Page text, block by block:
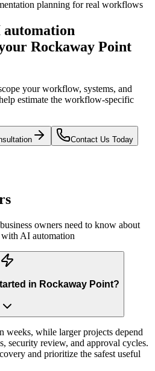
planning for real workflows
automation
Rockaway Point
your workflow, systems, and
estimate the workflow-specific
Contact Us Today
business owners need to know about
AI automation
in Rockaway Point?
weeks, while larger projects depend
security review, and approval cycles.
and prioritize the safest useful